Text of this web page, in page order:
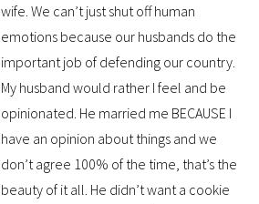
wife. We can’t just shut off human
emotions because our husbands do the
important job of defending our country.
My husband would rather I feel and be
opinionated. He married me BECAUSE I
have an opinion about things and we
don’t agree 100% of the time, that’s the
beauty of it all. He didn’t want a cookie